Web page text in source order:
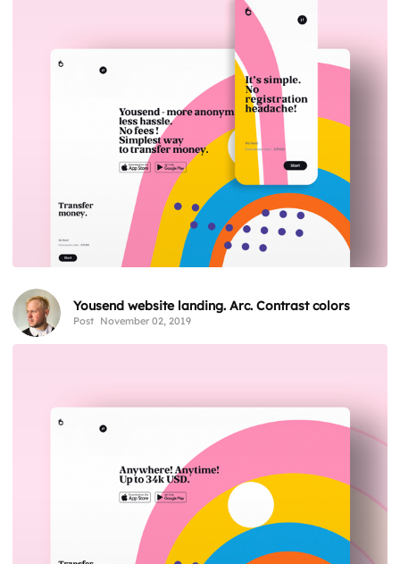
Yousend website landing. Arc. Contrast colors
Post November 02, 2019